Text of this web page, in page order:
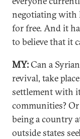
negotiating with
for free. And it
to believe that it
MY:Can a
revival, take
settlement with
communities?
being a country
outside states